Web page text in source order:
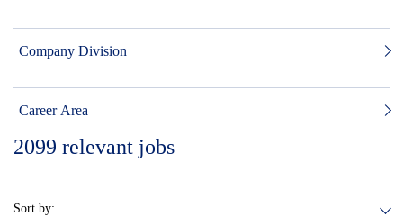
Company Division
Career Area
2099 relevant jobs
Sort by: